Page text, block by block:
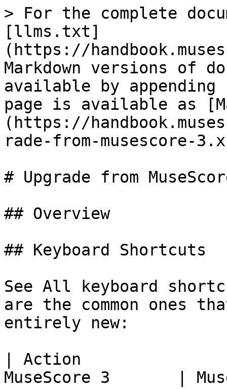
> For the complete
[llms.txt]
(https://
Markdown versions of
available by
page is available as
(https://
rade-from-musescore-
# Upgrade from
## Overview
## Keyboard Shortcuts
See All keyboard
are the common ones
entirely new:
| Action
MuseScore 3       |